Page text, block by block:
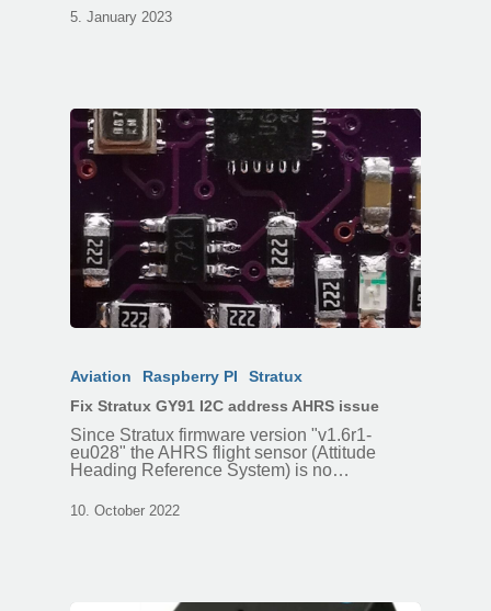
5. January 2023
Aviation Raspberry PI
Stratux
Fix Stratux GY91 I2C address AHRS issue
Since Stratux firmware version "v1.6r1-
eu028" the AHRS flight sensor (Attitude
Heading Reference System) is no…
10. October 2022